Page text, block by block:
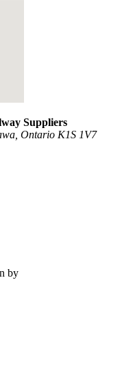
Suppliers
Ontario K1S 1V7
by